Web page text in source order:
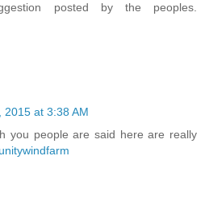
posted by the peoples.
2015 at 3:38 AM
you people are said here are really